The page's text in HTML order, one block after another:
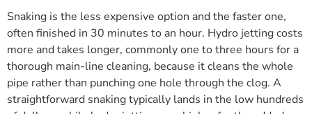
Snaking is the less expensive option and the faster one,
often finished in 30 minutes to an hour. Hydro jetting costs
more and takes longer, commonly one to three hours for a
thorough main-line cleaning, because it cleans the whole
pipe rather than punching one hole through the clog. A
straightforward snaking typically lands in the low hundreds